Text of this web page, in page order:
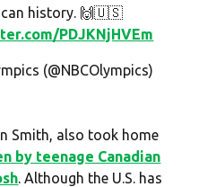
history. 🙌🇺🇸
PDJKNjHVEm
(@NBCOlympics)
Smith, also took home
by teenage Canadian
. Although the U.S. has